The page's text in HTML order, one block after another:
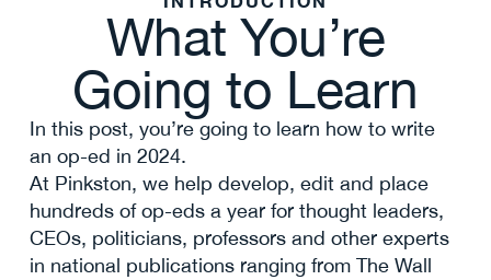
What You’re
Going to Learn
In this post, you’re going to learn how to write
an op-ed in 2024.
At Pinkston, we help develop, edit and place
hundreds of op-eds a year for thought leaders,
CEOs, politicians, professors and other experts
in national publications ranging from The Wall